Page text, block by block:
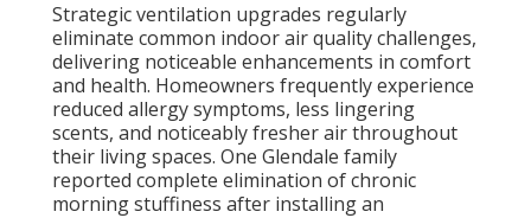
Strategic ventilation upgrades regularly
eliminate common indoor air quality challenges,
delivering noticeable enhancements in comfort
and health. Homeowners frequently experience
reduced allergy symptoms, less lingering
scents, and noticeably fresher air throughout
their living spaces. One Glendale family
reported complete elimination of chronic
morning stuffiness after installing an